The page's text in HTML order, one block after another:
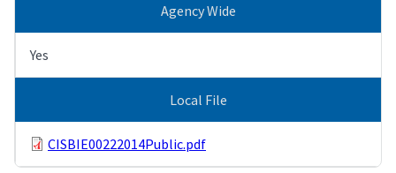
Agency Wide
Yes
Local File
CISBIE00222014Public.pdf